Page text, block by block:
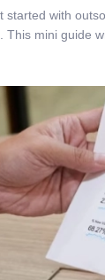
with
mini guide